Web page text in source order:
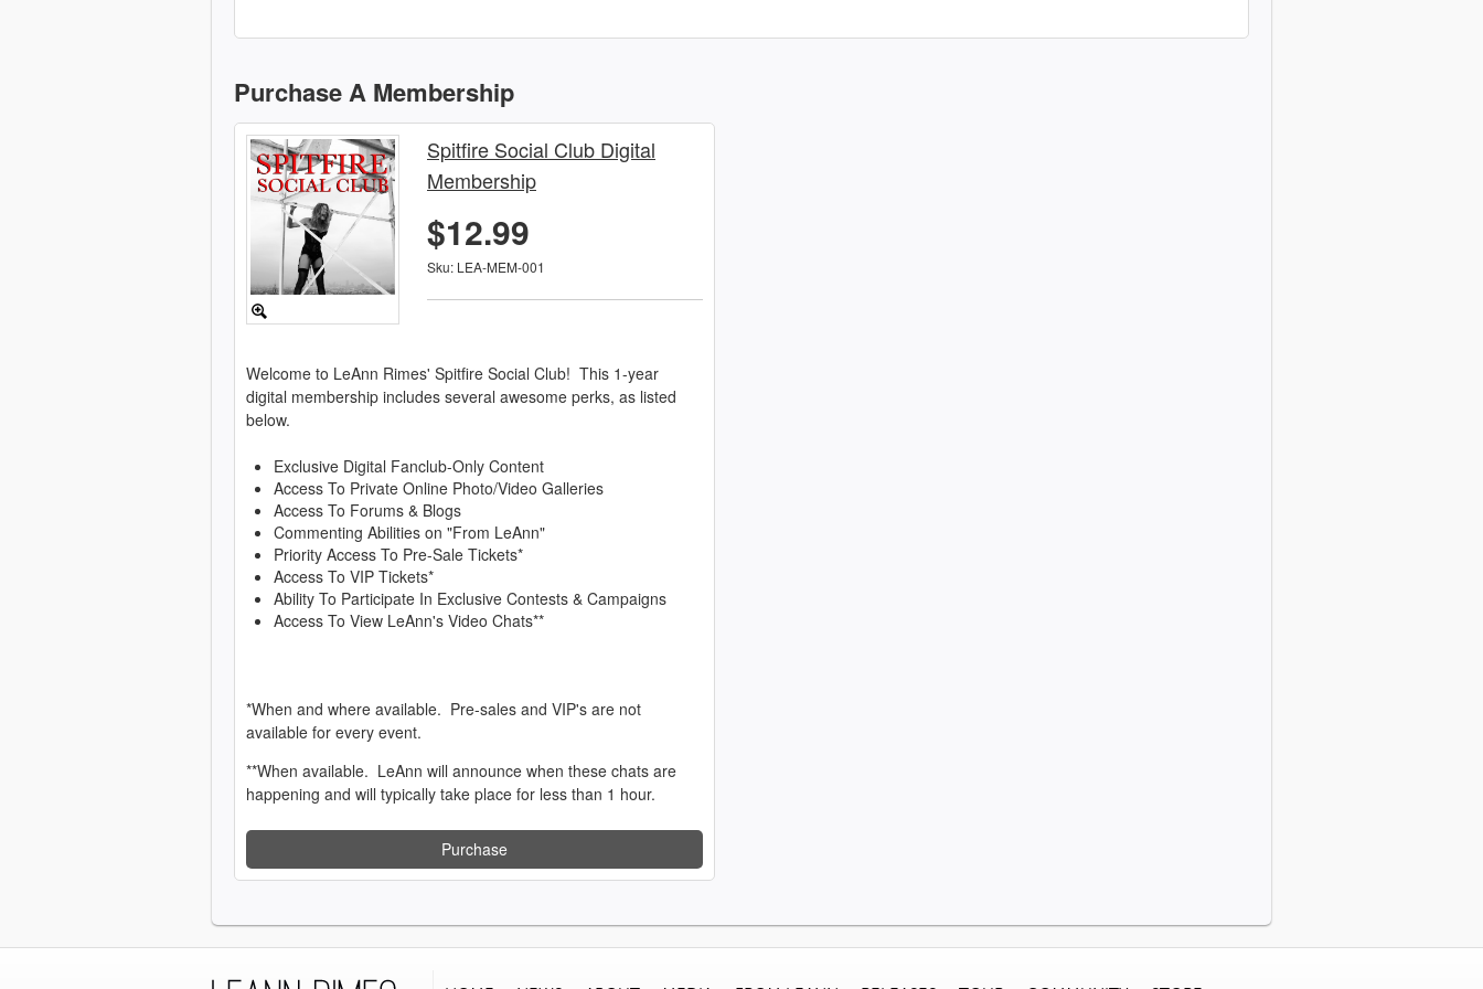
Purchase A Membership
Spitfire Social Club Digital
Membership
$12.99
Sku: LEA-MEM-001
Welcome to LeAnn Rimes' Spitfire Social Club! This 1-year
digital membership includes several awesome perks, as listed
below.
Exclusive Digital Fanclub-Only Content
Access To Private Online Photo/Video Galleries
Access To Forums & Blogs
Commenting Abilities on "From LeAnn"
Priority Access To Pre-Sale Tickets*
Access To VIP Tickets*
Ability To Participate In Exclusive Contests & Campaigns
Access To View LeAnn's Video Chats**
*When and where available. Pre-sales and VIP's are not
available for every event.
**When available. LeAnn will announce when these chats are
happening and will typically take place for less than 1 hour.
Purchase